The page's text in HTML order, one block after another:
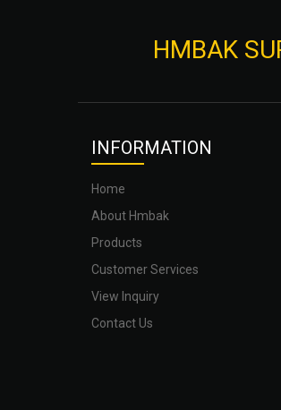
HMBAK
INFORMATION
Home
About Hmbak
Products
Customer Services
View Inquiry
Contact Us